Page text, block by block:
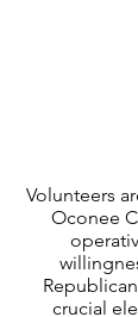
Volunteers
Oconee
crucial